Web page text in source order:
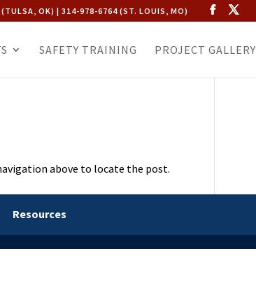
OK) | 314-978-6764 (ST. LOUIS, MO)
SAFETY TRAINING PROJECT GALLERY
above to locate the post.
Resources